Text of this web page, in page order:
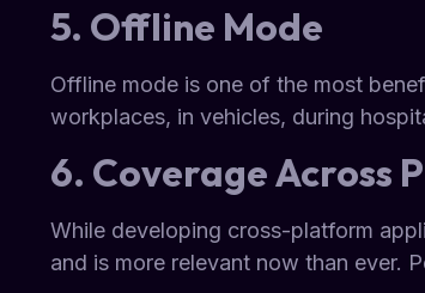
5. Offline Mode
Offline mode is one of the most
workplaces, in vehicles, during
6. Coverage Across
While developing cross-platform
and is more relevant now than ever.